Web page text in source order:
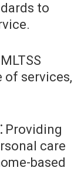
to
of services,
Providing
care
based